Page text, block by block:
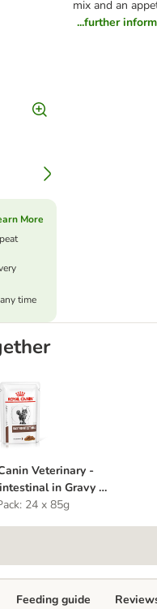
mix and an
...further
More
time
- cat dry food
Canin Veterinary -
Veterinary -
in Gravy -
food24 x 85g
Feeding guide